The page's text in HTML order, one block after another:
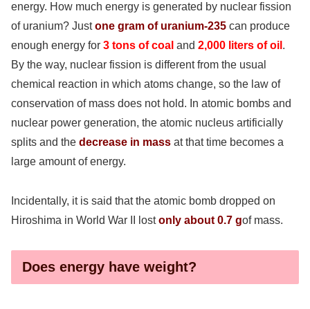
energy. How much energy is generated by nuclear fission
of uranium? Justone gram of uranium-235 can produce
enough energy for 3 tons of coal and 2,000 liters of oil .
By the way, nuclear fission is different from the usual
chemical reaction in which atoms change, so the law of
conservation of mass does not hold. In atomic bombs and
nuclear power generation, the atomic nucleus artificially
splits and the decrease in mass at that time becomes a
large amount of energy.
Incidentally, it is said that the atomic bomb dropped on
Hiroshima in World War II lostonly about 0.7 gof mass.
Does energy have weight?